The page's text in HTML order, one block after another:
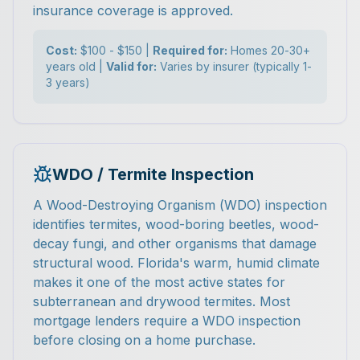
insurance coverage is approved.
Cost: $100 - $150 | Required for: Homes 20-30+
years old | Valid for: Varies by insurer (typically 1-
3 years)
WDO / Termite Inspection
A Wood-Destroying Organism (WDO) inspection
identifies termites, wood-boring beetles, wood-
decay fungi, and other organisms that damage
structural wood. Florida's warm, humid climate
makes it one of the most active states for
subterranean and drywood termites. Most
mortgage lenders require a WDO inspection
before closing on a home purchase.